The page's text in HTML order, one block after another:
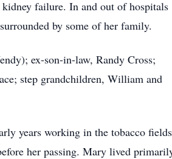
failure. In and out of hospitals
by some of her family.
ex-son-in-law, Randy Cross;
step grandchildren, William and
years working in the tobacco
her passing. Mary lived